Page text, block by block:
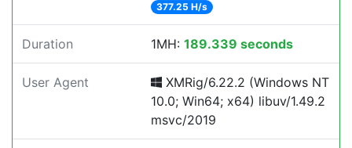
377.25 H/s
Duration 1MH: 189.339 seconds
User Agent
XMRig/6.22.2 (Windows NT
10.0; Win64; x64) libuv/1.49.2
msvc/2019